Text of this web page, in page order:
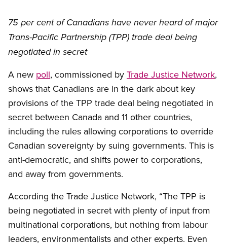
75 per cent of Canadians have never heard of major
Trans-Pacific Partnership (TPP) trade deal being
negotiated in secret
A new poll, commissioned by Trade Justice Network,
shows that Canadians are in the dark about key
provisions of the TPP trade deal being negotiated in
secret between Canada and 11 other countries,
including the rules allowing corporations to override
Canadian sovereignty by suing governments. This is
anti-democratic, and shifts power to corporations,
and away from governments.
According the Trade Justice Network, “The TPP is
being negotiated in secret with plenty of input from
multinational corporations, but nothing from labour
leaders, environmentalists and other experts. Even